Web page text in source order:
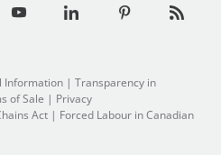
Information | Transparency in
of Sale | Privacy
Act | Forced Labour in Canadian